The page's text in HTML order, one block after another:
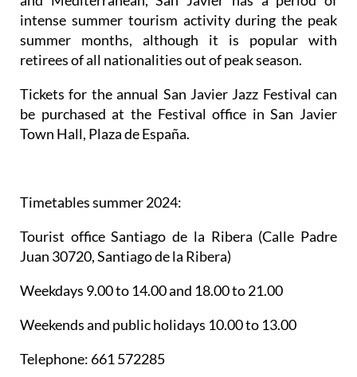
intense summer tourism activity during the peak
summer months, although it is popular with
retirees of all nationalities out of peak season.
Tickets for the annual San Javier Jazz Festival can
be purchased at the Festival office in San Javier
Town Hall, Plaza de España.
Timetables summer 2024:
Tourist office Santiago de la Ribera (Calle Padre
Juan 30720, Santiago de la Ribera)
Weekdays 9.00 to 14.00 and 18.00 to 21.00
Weekends and public holidays 10.00 to 13.00
Telephone: 661 572285